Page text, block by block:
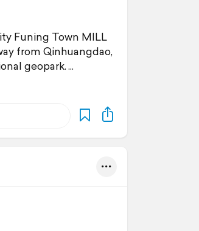
Funing Town MILL
from Qinhuangdao,
geopark.